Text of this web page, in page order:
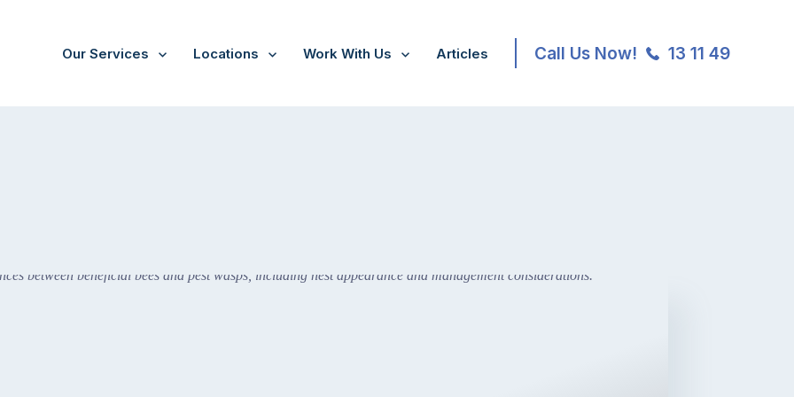
Our Services Locations Work With Us Articles Call Us Now! 13 11 49